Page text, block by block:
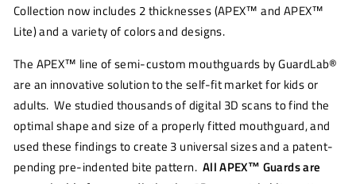
Collection now includes 2 thicknesses (APEX™ and APEX™
Lite) and a variety of colors and designs.
The APEX™ line of semi-custom mouthguards by GuardLab®
are an innovative solution to the self-fit market for kids or
adults. We studied thousands of digital 3D scans to find the
optimal shape and size of a properly fitted mouthguard, and
used these findings to create 3 universal sizes and a patent-
pending pre-indented bite pattern. All APEX™ Guards are